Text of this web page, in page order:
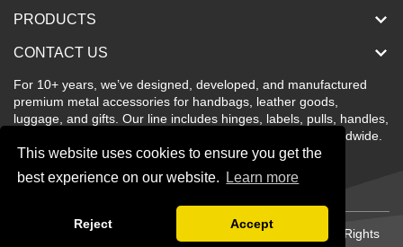
This website uses cookies to ensure you get the
best experience on our website.
Learn more
Reject Accept
For 10+ years, we’ve designed, developed, and manufactured
premium metal accessories for handbags, leather goods,
luggage, and gifts. Our line includes hinges, labels, pulls, handles,
buckles, locks, and more—stylish, color-rich, and sold worldwide.
PRODUCTS
CONTACT US
Copyright © Shenzhen Carol Metal Products Co., Ltd All Rights